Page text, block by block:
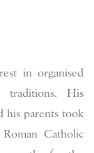
in organised
traditions. His
his parents took
Catholic